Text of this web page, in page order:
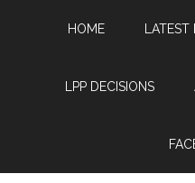
HOME
LPP DECISIONS